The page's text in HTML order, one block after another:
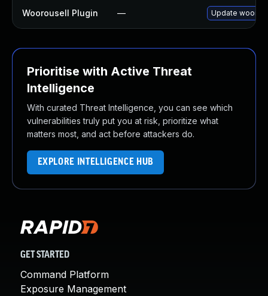
Woorousell Plugin — Update
Prioritise with Active Threat
Intelligence
With curated Threat Intelligence, you can see which
vulnerabilities truly put you at risk, prioritize what
matters most, and act before attackers do.
EXPLORE INTELLIGENCE HUB
GET STARTED
Command Platform
Exposure Management